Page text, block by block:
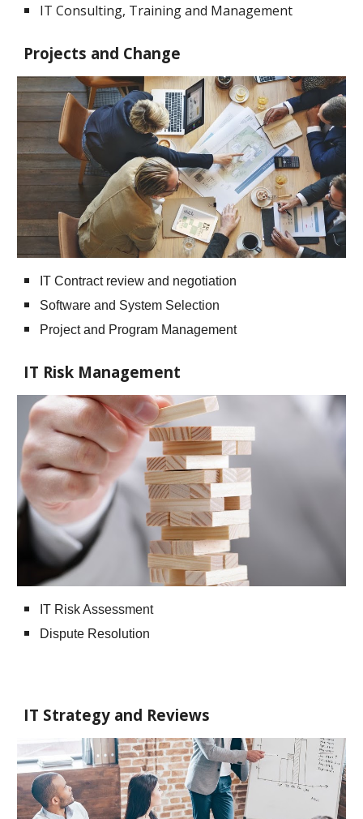
IT Consulting, Training and Management
Projects and Change
IT Contract review and negotiation
Software and System Selection
Project and Program Management
IT Risk Management
IT Risk Assessment
Dispute Resolution
IT Strategy and Reviews